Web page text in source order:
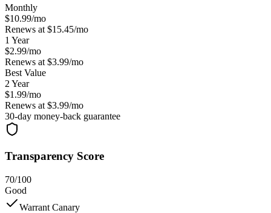
Monthly
$10.99/mo
Renews at $15.45/mo
1 Year
$2.99/mo
Renews at $3.99/mo
Best Value
2 Year
$1.99/mo
Renews at $3.99/mo
30-day money-back guarantee
Transparency Score
70/100
Good
Warrant Canary